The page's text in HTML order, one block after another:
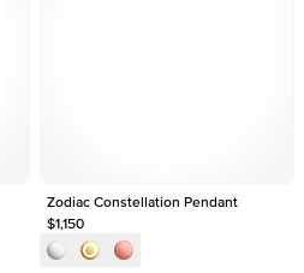
Zodiac Constellation Pendant
$1,150